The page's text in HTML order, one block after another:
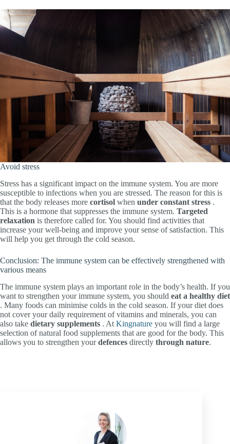
Avoid stress
Stress has a significant impact on the immune system. You are more
susceptible to infections when you are stressed. The reason for this is
that the body releases more cortisol when under constant stress .
This is a hormone that suppresses the immune system. Targeted
relaxation is therefore called for. You should find activities that
increase your well-being and improve your sense of satisfaction. This
will help you get through the cold season.
Conclusion: The immune system can be effectively strengthened with
various means
The immune system plays an important role in the body’s health. If you
want to strengthen your immune system, you should eat a healthy diet
. Many foods can minimise colds in the cold season. If your diet does
not cover your daily requirement of vitamins and minerals, you can
also take dietary supplements . At Kingnature you will find a large
selection of natural food supplements that are good for the body. This
allows you to strengthen yourdefences directly through nature.